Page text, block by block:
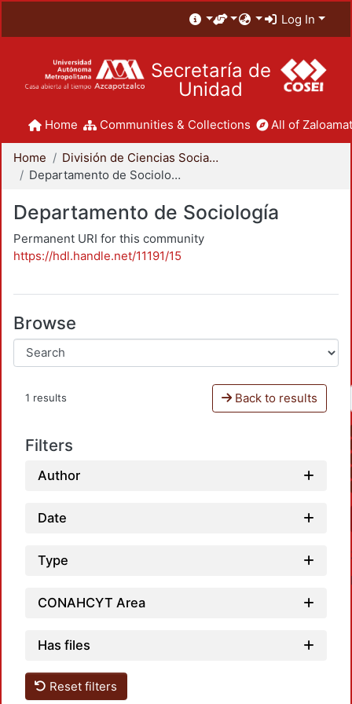
Log In
Secretaría de
Unidad
Home Communities & Collections All of
Home
División de Ciencias Sociales y Humanidades
Departamento de Sociología
Departamento de Sociología
Permanent URI for this community
https://hdl.handle.net/11191/15
Browse
1 results Back to results
Filters
Author
Date
Type
CONAHCYT Area
Has files
Reset filters